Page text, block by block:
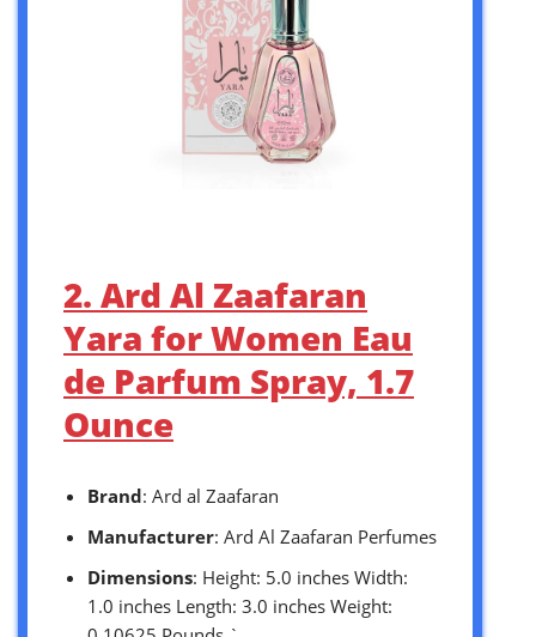
2. Ard Al Zaafaran
Yara for Women Eau
de Parfum Spray, 1.7
Ounce
Brand: Ard al Zaafaran
Manufacturer: Ard Al Zaafaran Perfumes
Dimensions: Height: 5.0 inches Width:
1.0 inches Length: 3.0 inches Weight: